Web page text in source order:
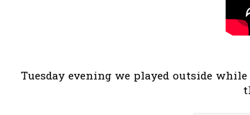
Tuesday evening we played outside